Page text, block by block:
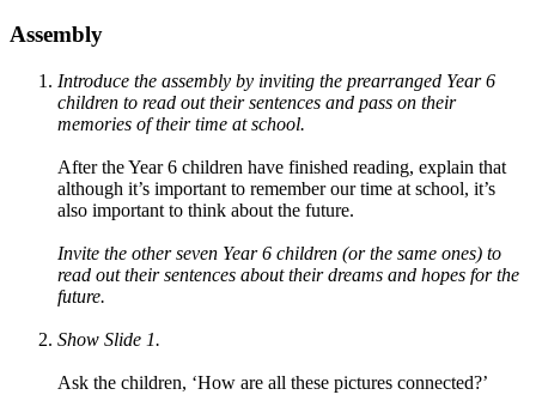
Assembly
Introduce the assembly by inviting the prearranged Year 6
children to read out their sentences and pass on their
memories of their time at school.
After the Year 6 children have finished reading, explain that
although it’s important to remember our time at school, it’s
also important to think about the future.
Invite the other seven Year 6 children (or the same ones) to
read out their sentences about their dreams and hopes for the
future.
Show Slide 1.
Ask the children, ‘How are all these pictures connected?’